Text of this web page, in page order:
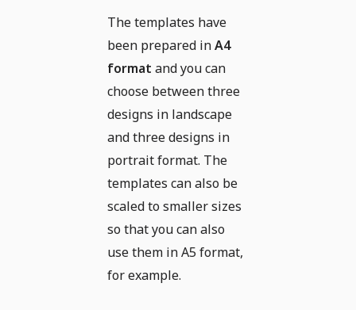
The templates have
been prepared inA4
format and you can
choose between three
designs in landscape
and three designs in
portrait format. The
templates can also be
scaled to smaller sizes
so that you can also
use them in A5 format,
for example.